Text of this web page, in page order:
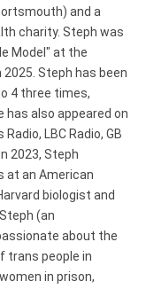
and a
charity. Steph was
Model" at the
Steph has been
4 three times,
has also appeared on
LBC Radio, GB
2023, Steph
at an American
biologist and
(an
about the
trans people in
in prison,